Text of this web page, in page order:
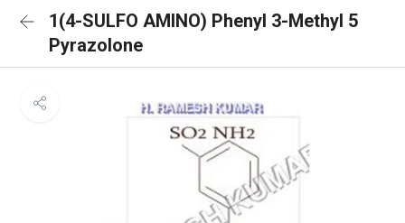
1(4-SULFO AMINO) Phenyl 3-Methyl 5
Pyrazolone